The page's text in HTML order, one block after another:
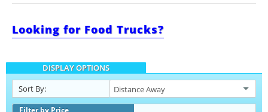
Looking for Food Trucks?
DISPLAY OPTIONS
Sort By:
Filter by Price